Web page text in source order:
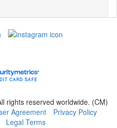
rights reserved worldwide. (CM)
Agreement
Privacy Policy
Legal Terms